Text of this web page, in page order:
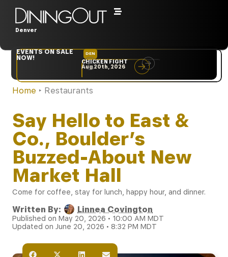
Denver
EVENTS ON SALE
NOW!
DEN
CHICKEN FIGHT
Aug 20th, 2026
Home ‣ Restaurants
Say Hello to East &
Co., Boulder’s
Buzzed-About New
Market Hall
Come for coffee, stay for lunch, happy hour, and dinner.
Written By: Linnea Covington
Published on May 20, 2026 • 10:00 AM MDT
Updated on June 20, 2026 • 8:32 PM MDT